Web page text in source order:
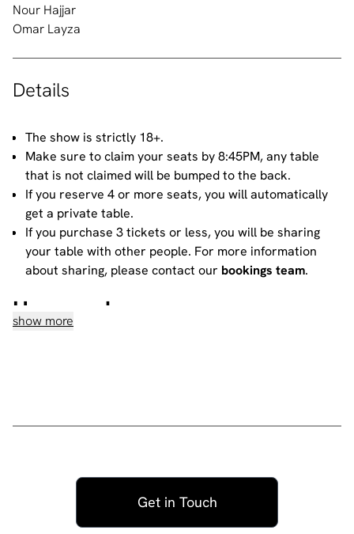
Nour Hajjar
Omar Layza
Details
The show is strictly 18+.
Make sure to claim your seats by 8:45PM, any table
that is not claimed will be bumped to the back.
If you reserve 4 or more seats, you will automatically
get a private table.
If you purchase 3 tickets or less, you will be sharing
your table with other people. For more information
about sharing, please contact our bookings team.
House rules
the performer and disturbs those sitting around you.
show, then please go to the smoking area.
No video recording or photography allowed -
recording a standup routine violates the comic's
show more
Get in Touch